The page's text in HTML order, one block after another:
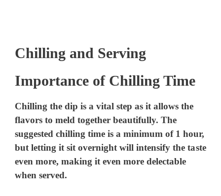
Chilling and Serving
Importance of Chilling Time
Chilling the dip is a vital step as it allows the
flavors to meld together beautifully. The
suggested chilling time is a minimum of 1 hour,
but letting it sit overnight will intensify the taste
even more, making it even more delectable
when served.